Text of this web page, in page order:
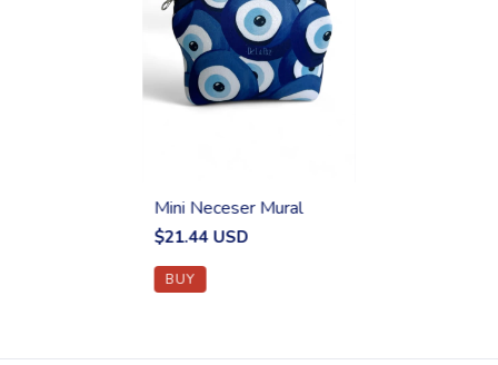
Mini Neceser Mural
$21.44 USD